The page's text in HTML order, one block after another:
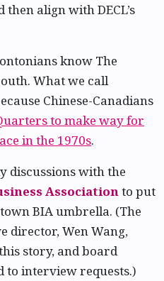
align with DECL’s
know The
What we call
Chinese-Canadians
to make way for
in the 1970s.
discussions with the
Associationto put
BIA umbrella. (The
director, Wen Wang,
story, and board
to interview requests.)